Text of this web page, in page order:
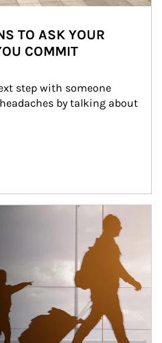
TO ASK YOUR
COMMIT
step with someone
by talking about